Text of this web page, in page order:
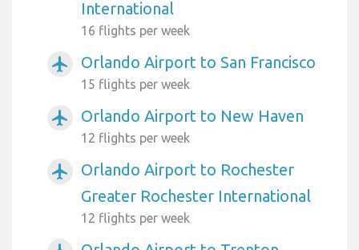
International
16 flights per week
airplanemode_active Orlando Airport to San Francisco
15 flights per week
airplanemode_active Orlando Airport to New Haven
12 flights per week
airplanemode_active
Orlando Airport to Rochester
Greater Rochester International
12 flights per week